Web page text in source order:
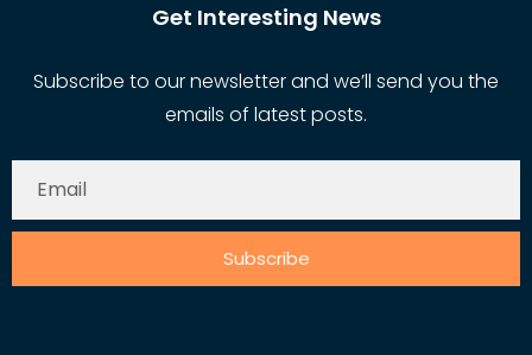
Get Interesting News
Subscribe to our newsletter and we’ll send you the
emails of latest posts.
Subscribe